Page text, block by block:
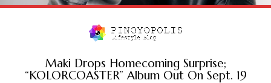
Maki Drops Homecoming Surprise;
“KOLORCOASTER” Album Out On Sept. 19